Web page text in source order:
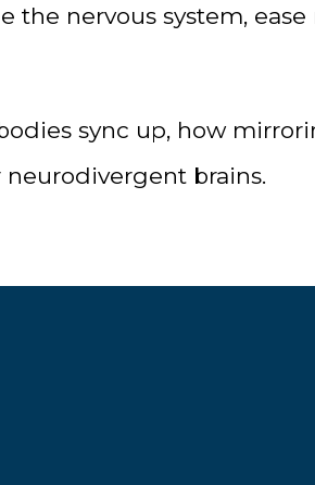
nervous system,
sync up, how
brains.